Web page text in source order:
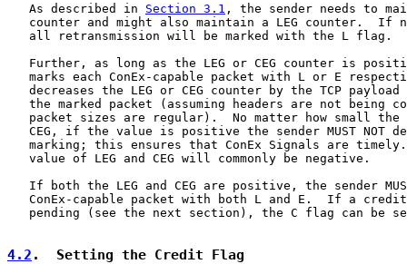
   As described in
Section 3.1 , the sender needs to
counter and might also maintain a LEG counter.  If
   all retransmission will be marked with the L flag.
Further, as long as the LEG or CEG counter is
marks each ConEx-capable packet with L or E
decreases the LEG or CEG counter by the TCP payload
the marked packet (assuming headers are not being
packet sizes are regular).  No matter how small the
CEG, if the value is positive the sender MUST NOT
marking; this ensures that ConEx Signals are
   value of LEG and CEG will commonly be negative.
If both the LEG and CEG are positive, the sender
ConEx-capable packet with both L and E.  If a
pending (see the next section), the C flag can be
4.2 .  Setting the Credit Flag